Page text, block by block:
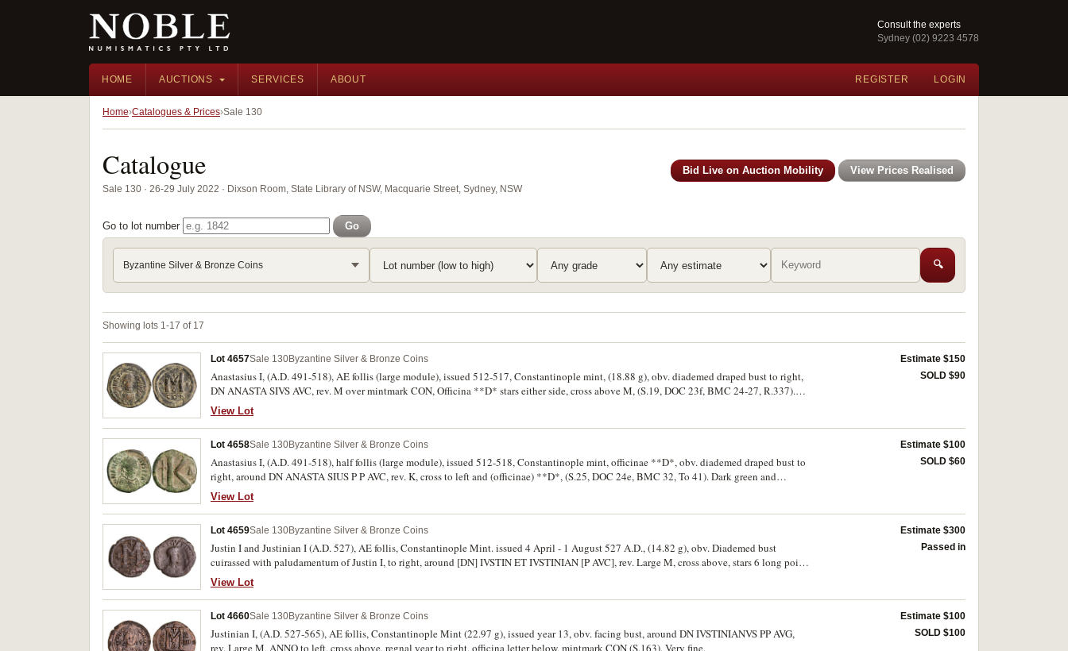
Consult the experts
Sydney (02) 9223 4578
HOME AUCTIONS SERVICES ABOUT REGISTER LOGIN
Home Catalogues & Prices Sale 130
Catalogue
Sale 130 · 26-29 July 2022 · Dixson Room, State Library of NSW, Macquarie Street, Sydney, NSW
Bid Live on Auction Mobility View Prices Realised
Go to lot number Go
Byzantine Silver & Bronze Coins 🔍
Showing lots 1-17 of 17
Lot 4657Sale 130Byzantine Silver & Bronze Coins
Anastasius I, (A.D. 491-518), AE follis (large module), issued 512-517, Constantinople mint, (18.88 g), obv. diademed draped bust to right,
DN ANASTA SIVS AVC, rev. M over mintmark CON, Officina **D* stars either side, cross above M, (S.19, DOC 23f, BMC 24-27, R.337).
Dark green and earthen patina good very fine and rare in this condition.
View Lot
Estimate $150
SOLD $90
Lot 4658Sale 130Byzantine Silver & Bronze Coins
Anastasius I, (A.D. 491-518), half follis (large module), issued 512-518, Constantinople mint, officinae **D*, obv. diademed draped bust to
right, around DN ANASTA SIUS P P AVC, rev. K, cross to left and (officinae) **D*, (S.25, DOC 24e, BMC 32, To 41). Dark green and
earthern patina very fine and scarce.
View Lot
Estimate $100
SOLD $60
Lot 4659Sale 130Byzantine Silver & Bronze Coins
Justin I and Justinian I (A.D. 527), AE follis, Constantinople Mint. issued 4 April - 1 August 527 A.D., (14.82 g), obv. Diademed bust
cuirassed with paludamentum of Justin I, to right, around [DN] IVSTIN ET IVSTINIAN [P AVC], rev. Large M, cross above, stars 6 long points
to left and right, cross above right, below officinae E, in exergue CON, (S.125, DOC (11aa), W.-, R.-, H.N4 (Vol.I notes E as a hybrid with
similar obverse dies, T.-, BNP.-. Fine and excessively rare.
View Lot
Estimate $300
Passed in
Lot 4660Sale 130Byzantine Silver & Bronze Coins
Justinian I, (A.D. 527-565), AE follis, Constantinople Mint (22.97 g), issued year 13, obv. facing bust, around DN IVSTINIANVS PP AVG,
rev. Large M, ANNO to left, cross above, regnal year to right, officina letter below, mintmark CON (S.163). Very fine.
Estimate $100
SOLD $100